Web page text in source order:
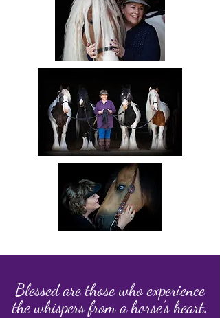
Blessed are those who experience
the whispers from a horse’s heart.